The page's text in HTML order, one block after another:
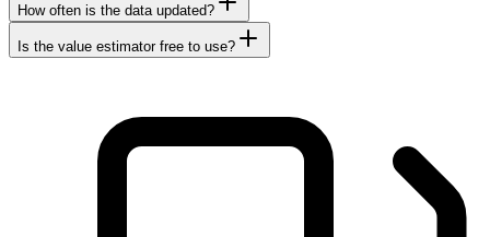
How often is the data updated?
Is the value estimator free to use?